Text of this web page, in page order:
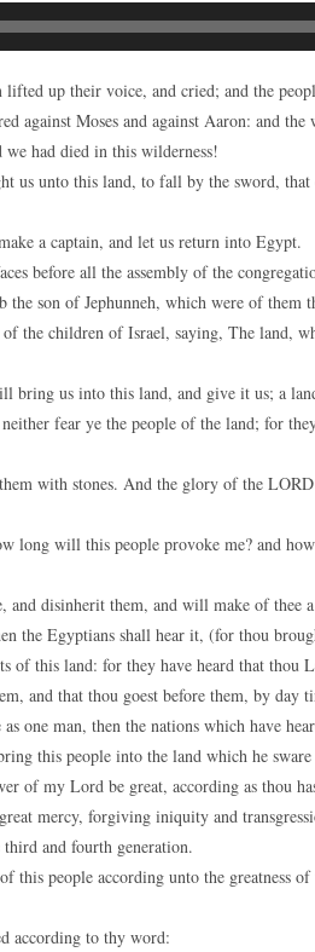
up their voice, and cried; and the
Moses and against Aaron: and
had died in this wilderness!
us unto this land, to fall by the sword,
a captain, and let us return into Egypt.
before all the assembly of the
son of Jephunneh, which were of them
the children of Israel, saying, The land,
us into this land, and give it us; a
fear ye the people of the land; for
with stones. And the glory of the
long will this people provoke me? and
disinherit them, and will make of thee
the Egyptians shall hear it, (for thou
this land: for they have heard that thou
and that thou goest before them, by
one man, then the nations which have
this people into the land which he
of my Lord be great, according as thou
mercy, forgiving iniquity and
and fourth generation.
this people according unto the greatness
according to thy word: